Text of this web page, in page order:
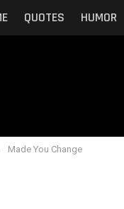
QUOTES HUMOR
Made You Change